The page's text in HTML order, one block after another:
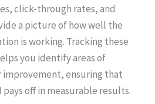
click-through rates, and
a picture of how well the
is working. Tracking these
you identify areas of
improvement, ensuring that
off in measurable results.